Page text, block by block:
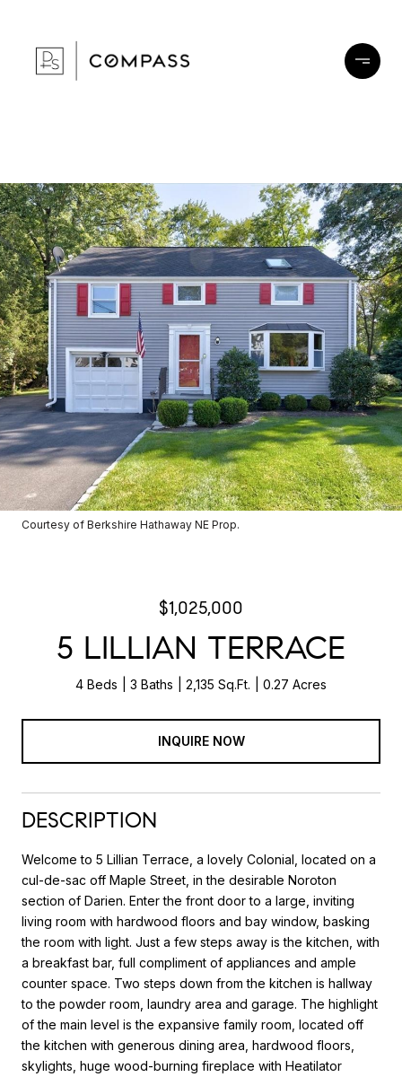
Courtesy of Berkshire Hathaway NE Prop.
$1,025,000
5 LILLIAN TERRACE
4 Beds 3 Baths 2,135 Sq.Ft. 0.27 Acres
INQUIRE NOW
DESCRIPTION
Welcome to 5 Lillian Terrace, a lovely Colonial, located on a
cul-de-sac off Maple Street, in the desirable Noroton
section of Darien. Enter the front door to a large, inviting
living room with hardwood floors and bay window, basking
the room with light. Just a few steps away is the kitchen, with
a breakfast bar, full compliment of appliances and ample
counter space. Two steps down from the kitchen is hallway
to the powder room, laundry area and garage. The highlight
of the main level is the expansive family room, located off
the kitchen with generous dining area, hardwood floors,
skylights, huge wood-burning fireplace with Heatilator